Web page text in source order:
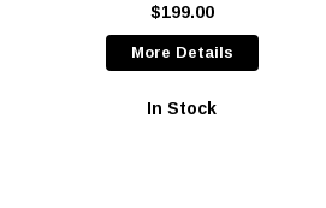
$199.00
More Details
In Stock